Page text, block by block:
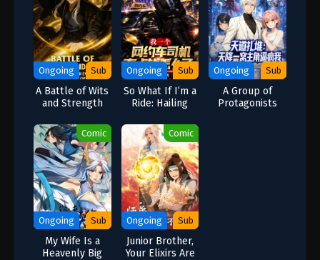
Ongoing Sub
A Battle of Wits
and Strength
Ongoing Sub
So What If I’m a
Ride: Hailing
a Little Money?
Ongoing Sub
A Group of
Protagonists
Comic
Ongoing Sub
My Wife Is a
Heavenly Big
Comic
Ongoing Sub
Junior Brother,
Your Elixirs Are